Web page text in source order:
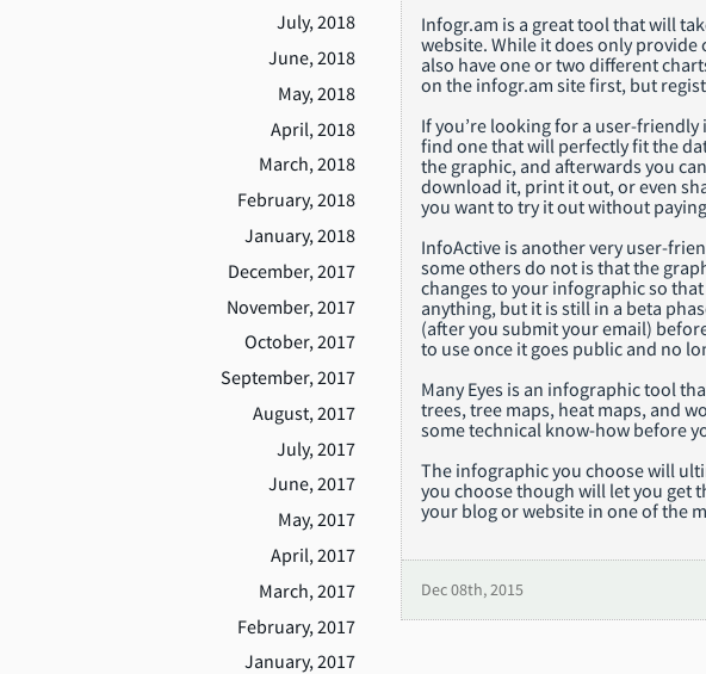
July, 2018
June, 2018
May, 2018
April, 2018
March, 2018
February, 2018
January, 2018
December, 2017
November, 2017
October, 2017
September, 2017
August, 2017
July, 2017
June, 2017
May, 2017
April, 2017
March, 2017
February, 2017
January, 2017
Infogr.am is a great tool that will
website. While it does only provide
also have one or two different
on the infogr.am site first, but
If you’re looking for a user-friendly
find one that will perfectly fit the
the graphic, and afterwards you
download it, print it out, or even
you want to try it out without
InfoActive is another very user-
some others do not is that the
changes to your infographic so
anything, but it is still in a beta
(after you submit your email)
to use once it goes public and no
Many Eyes is an infographic tool
trees, tree maps, heat maps, and
some technical know-how before
The infographic you choose will
you choose though will let you get
your blog or website in one of the
Dec 08th, 2015